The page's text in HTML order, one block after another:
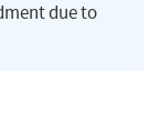
due to